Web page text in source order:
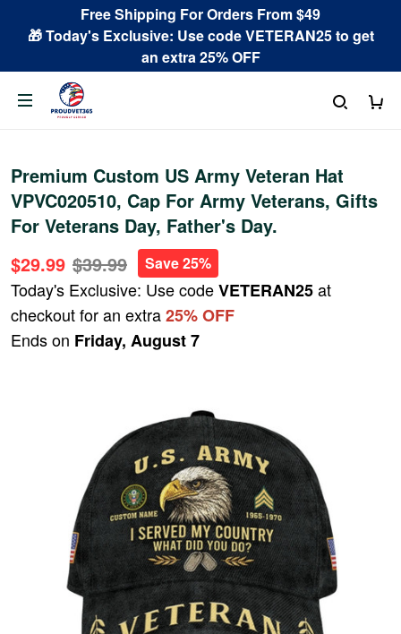
Free Shipping For Orders From $49
🎁 Today's Exclusive: Use code VETERAN25 to get
an extra 25% OFF
Premium Custom US Army Veteran Hat
VPVC020510, Cap For Army Veterans, Gifts
For Veterans Day, Father's Day.
$29.99 $39.99 Save 25%
Today's Exclusive: Use codeVETERAN25at
checkout for an extra25% OFF
Ends on Friday, August 7